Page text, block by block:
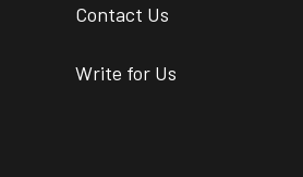
Contact Us
Write for Us